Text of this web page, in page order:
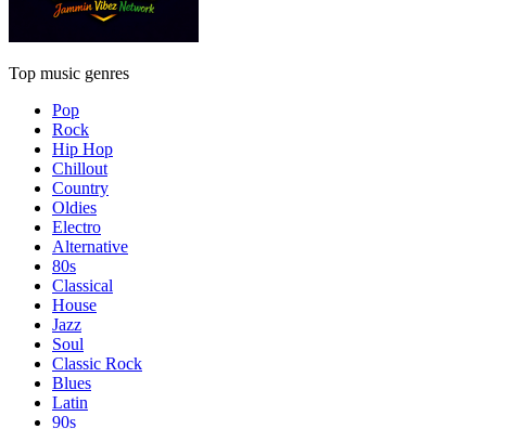
Top music genres
Pop
Rock
Hip Hop
Chillout
Country
Oldies
Electro
Alternative
80s
Classical
House
Jazz
Soul
Classic Rock
Blues
Latin
90s